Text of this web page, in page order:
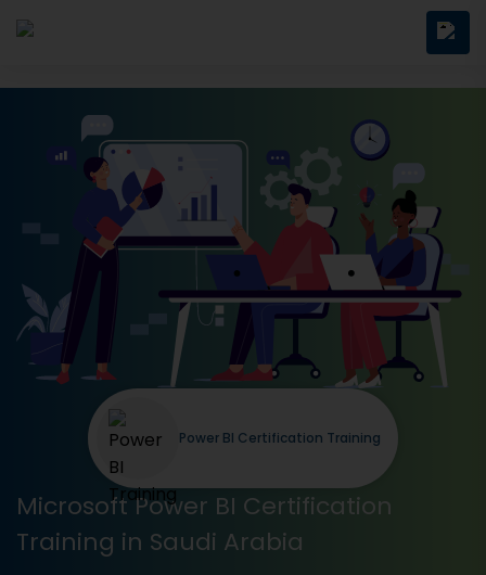
Microsoft Power BI Certification
Training in Saudi Arabia
Power BI Certification Training